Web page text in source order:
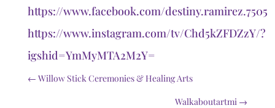
https://www.facebook.com/destiny.ramirez.7505
https://www.instagram.com/tv/Chd5kZFDZzY/?
igshid=YmMyMTA2M2Y=
← Willow Stick Ceremonies & Healing Arts
Walkaboutartmi →